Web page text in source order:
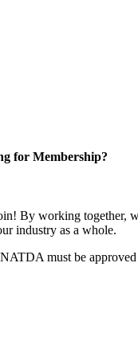
for Membership?
By working together,
industry as a whole.
must be